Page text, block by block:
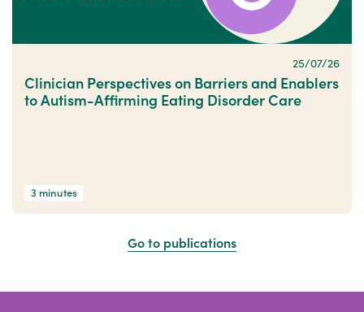
25/07/26
Clinician Perspectives on Barriers and Enablers
to Autism-Affirming Eating Disorder Care
3 minutes
Go to publications